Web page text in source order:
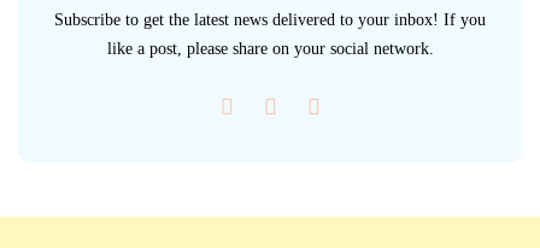
Subscribe to get the latest news delivered to your inbox! If you
like a post, please share on your social network.